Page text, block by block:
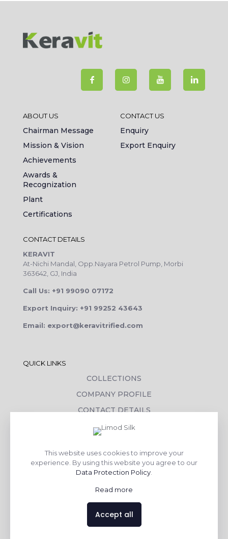
ABOUT US
Chairman Message
Mission & Vision
Achievements
Awards &
Recognization
Plant
Certifications
CONTACT US
Enquiry
Export Enquiry
CONTACT DETAILS
KERAVIT
At-Nichi Mandal, Opp.Nayara Petrol Pump, Morbi
363642, GJ, India
Call Us: +91 99090 07172
Export Inquiry: +91 99252 43643
Email: export@keravitrified.com
QUICK LINKS
COLLECTIONS
COMPANY PROFILE
CONTACT DETAILS
DOWNLOADS
CORPORATE SOCIAL RESPONSIBILITY
TILE BENEFITS
This website uses cookies to improve your
experience. By using this website you agree to our
Data Protection Policy
Read more
Accept all